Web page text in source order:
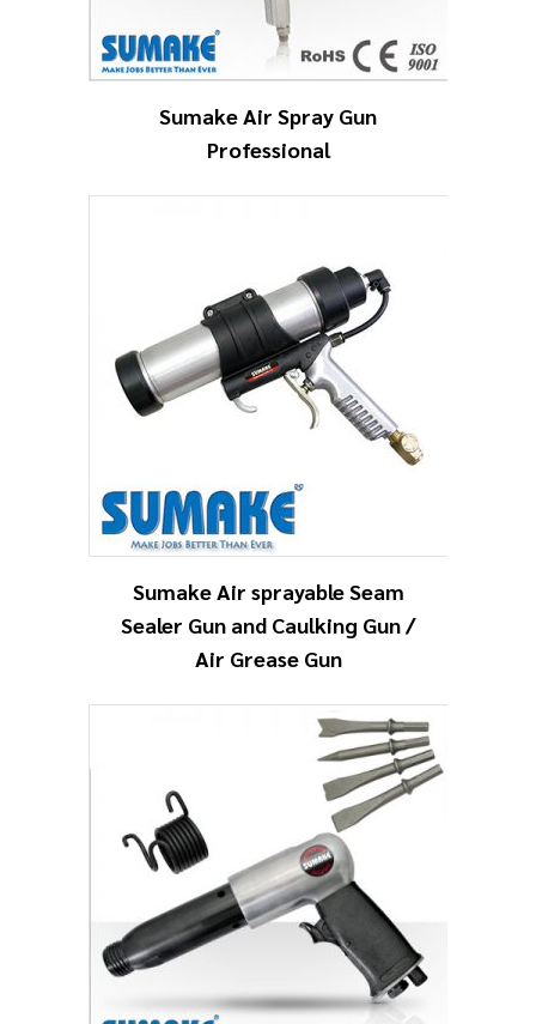
Sumake Air Spray Gun
Professional
Sumake Air sprayable Seam
Sealer Gun and Caulking Gun /
Air Grease Gun